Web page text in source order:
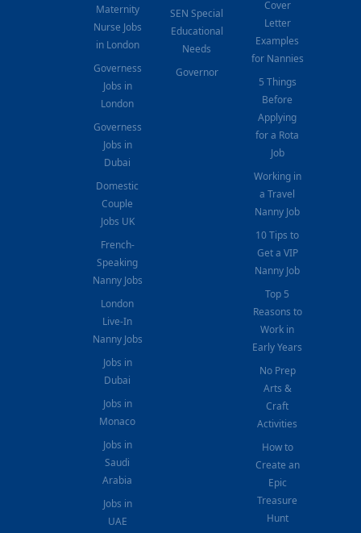
Maternity
Nurse Jobs
in London
Governess
Jobs in
London
Governess
Jobs in
Dubai
Domestic
Couple
Jobs UK
French-
Speaking
Nanny Jobs
London
Live-In
Nanny Jobs
Jobs in
Dubai
Jobs in
Monaco
Jobs in
Saudi
Arabia
Jobs in
UAE
SEN Special
Educational
Needs
Governor
Cover
Letter
Examples
for Nannies
5 Things
Before
Applying
for a Rota
Job
Working in
a Travel
Nanny Job
10 Tips to
Get a VIP
Nanny Job
Top 5
Reasons to
Work in
Early Years
No Prep
Arts &
Craft
Activities
How to
Create an
Epic
Treasure
Hunt